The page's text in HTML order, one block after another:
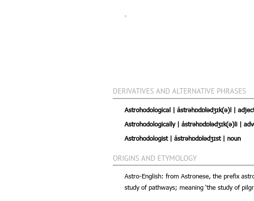
DERIVATIVES AND ALTERNATIVE PHRASES
Astrohodological | ˈastrəhɒdɒlədʒɪk(ə)l |
Astrohodologically | ˈastrəhɒdɒlədʒɪk(ə)li |
Astrohodologist | ˈastrəhɒdɒlədʒɪst | noun
ORIGINS AND ETYMOLOGY
Astro-English: from Astronese, the prefix
study of pathways; meaning ‘the study of